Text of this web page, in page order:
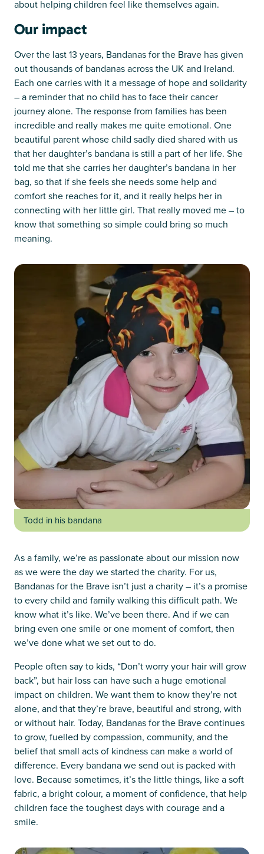
about helping children feel like themselves again.
Our impact
Over the last 13 years, Bandanas for the Brave has given
out thousands of bandanas across the UK and Ireland.
Each one carries with it a message of hope and solidarity
– a reminder that no child has to face their cancer
journey alone. The response from families has been
incredible and really makes me quite emotional. One
beautiful parent whose child sadly died shared with us
that her daughter’s bandana is still a part of her life. She
told me that she carries her daughter’s bandana in her
bag, so that if she feels she needs some help and
comfort she reaches for it, and it really helps her in
connecting with her little girl. That really moved me – to
know that something so simple could bring so much
meaning.
Todd in his bandana
As a family, we’re as passionate about our mission now
as we were the day we started the charity. For us,
Bandanas for the Brave isn’t just a charity – it’s a promise
to every child and family walking this difficult path. We
know what it’s like. We’ve been there. And if we can
bring even one smile or one moment of comfort, then
we’ve done what we set out to do.
People often say to kids, “Don’t worry your hair will grow
back”, but hair loss can have such a huge emotional
impact on children. We want them to know they’re not
alone, and that they’re brave, beautiful and strong, with
or without hair. Today, Bandanas for the Brave continues
to grow, fuelled by compassion, community, and the
belief that small acts of kindness can make a world of
difference. Every bandana we send out is packed with
love. Because sometimes, it’s the little things, like a soft
fabric, a bright colour, a moment of confidence, that help
children face the toughest days with courage and a
smile.